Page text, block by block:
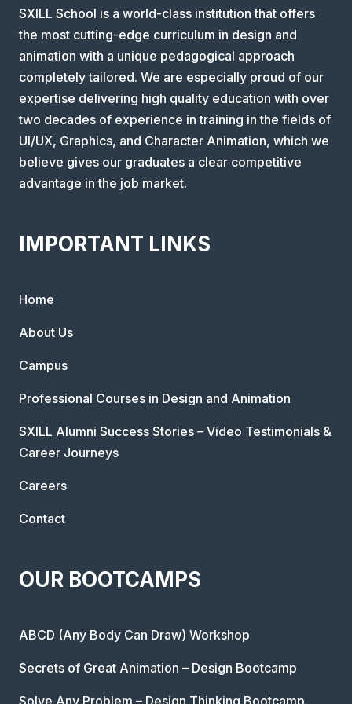
SXILL School is a world-class institution that offers
the most cutting-edge curriculum in design and
animation with a unique pedagogical approach
completely tailored. We are especially proud of our
expertise delivering high quality education with over
two decades of experience in training in the fields of
UI/UX, Graphics, and Character Animation, which we
believe gives our graduates a clear competitive
advantage in the job market.
IMPORTANT LINKS
Home
About Us
Campus
Professional Courses in Design and Animation
SXILL Alumni Success Stories – Video Testimonials &
Career Journeys
Careers
Contact
OUR BOOTCAMPS
ABCD (Any Body Can Draw) Workshop
Secrets of Great Animation – Design Bootcamp
Solve Any Problem – Design Thinking Bootcamp